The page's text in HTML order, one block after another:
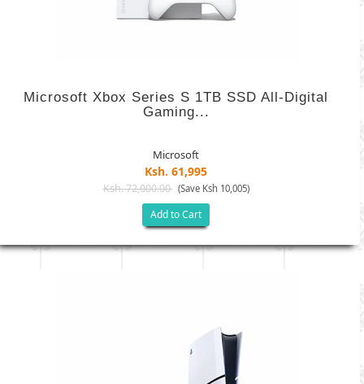
Microsoft Xbox Series S 1TB SSD All-Digital
Gaming...
Microsoft
Ksh. 61,995
Ksh. 72,000.00 (Save Ksh 10,005)
Add to Cart